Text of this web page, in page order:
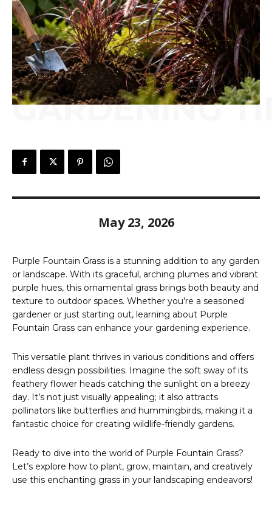
GARDENING
May 23, 2026
Purple Fountain Grass is a stunning addition to any garden
or landscape. With its graceful, arching plumes and vibrant
purple hues, this ornamental grass brings both beauty and
texture to outdoor spaces. Whether you’re a seasoned
gardener or just starting out, learning about Purple
Fountain Grass can enhance your gardening experience.
This versatile plant thrives in various conditions and offers
endless design possibilities. Imagine the soft sway of its
feathery flower heads catching the sunlight on a breezy
day. It’s not just visually appealing; it also attracts
pollinators like butterflies and hummingbirds, making it a
fantastic choice for creating wildlife-friendly gardens.
Ready to dive into the world of Purple Fountain Grass?
Let’s explore how to plant, grow, maintain, and creatively
use this enchanting grass in your landscaping endeavors!